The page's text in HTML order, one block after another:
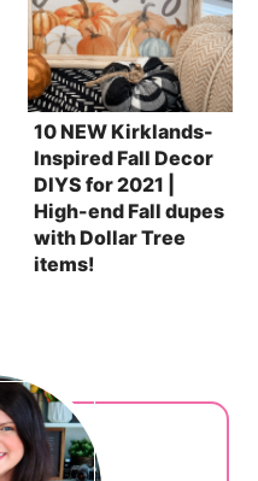
10 NEW Kirklands-
Inspired Fall Decor
DIYS for 2021 |
High-end Fall dupes
with Dollar Tree
items!